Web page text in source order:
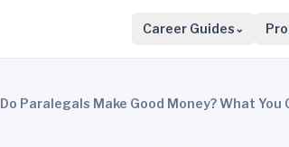
Career Guides ⌄
Do Paralegals Make Good Money? What You